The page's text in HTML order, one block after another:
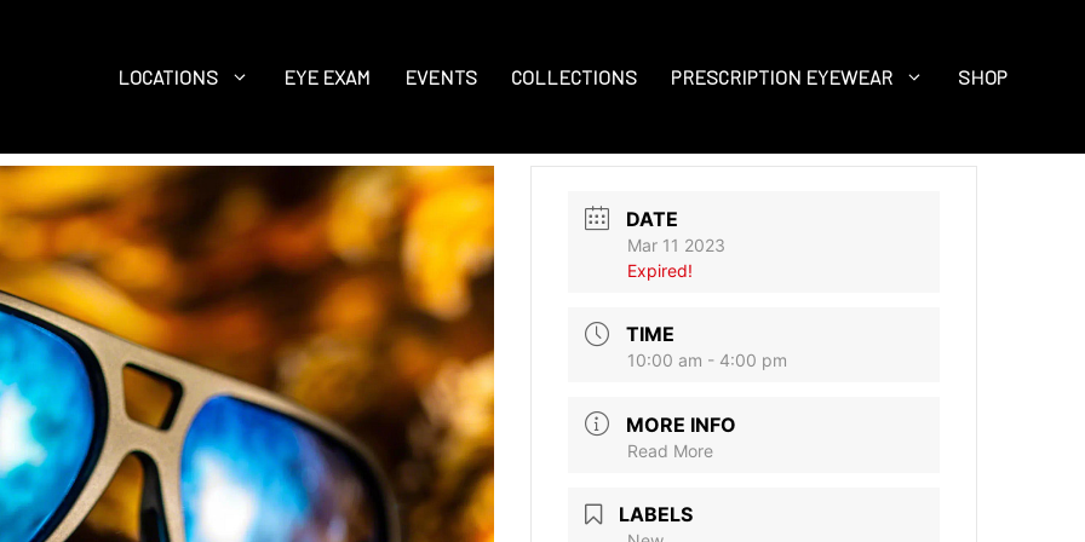
LOCATIONS EYE EXAM EVENTS COLLECTIONS PRESCRIPTION EYEWEAR SHOP
DATE
Mar 11 2023
Expired!
TIME
10:00 am - 4:00 pm
MORE INFO
Read More
LABELS